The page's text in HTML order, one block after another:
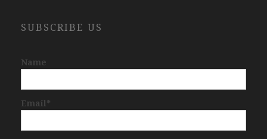
SUBSCRIBE US
Name
Email*